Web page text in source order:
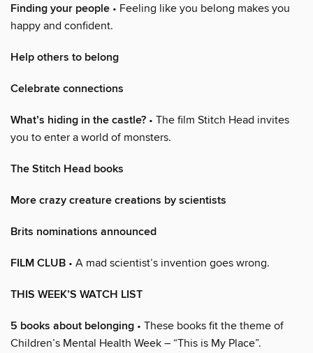
Finding your people • Feeling like you belong makes you
happy and confident.
Help others to belong
Celebrate connections
What’s hiding in the castle? • The film Stitch Head invites
you to enter a world of monsters.
The Stitch Head books
More crazy creature creations by scientists
Brits nominations announced
FILM CLUB • A mad scientist’s invention goes wrong.
THIS WEEK’S WATCH LIST
5 books about belonging • These books fit the theme of
Children’s Mental Health Week – “This is My Place”.